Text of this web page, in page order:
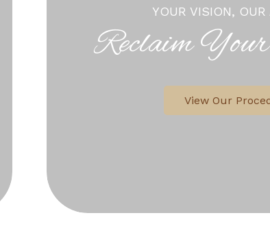
YOUR VISION, OUR
Reclaim
View Our